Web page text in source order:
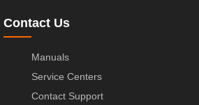
Contact Us
Manuals
Service Centers
Contact Support